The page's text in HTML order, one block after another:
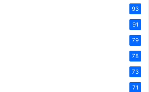
93
91
79
78
73
71